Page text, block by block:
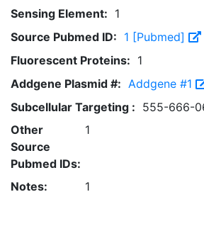
Sensing Element: 1
Source Pubmed ID: 1 [Pubmed]
Fluorescent Proteins: 1
Addgene Plasmid #: Addgene #1
Subcellular Targeting : 555-666-
Other
Source
Pubmed IDs:
1
Notes: 1